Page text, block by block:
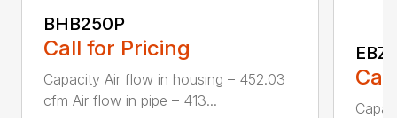
BHB250P
Call for Pricing
Capacity Air flow in housing – 452.03
cfm Air flow in pipe – 413...